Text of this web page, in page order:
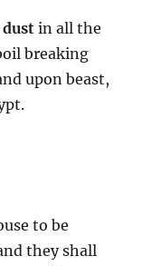
dust in all the
breaking
upon beast,
to be
they shall